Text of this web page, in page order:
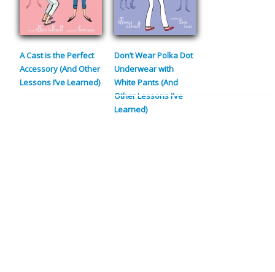
A Cast is the Perfect
Accessory (And Other
Lessons I’ve Learned)
Don’t Wear Polka Dot
Underwear with
White Pants (And
Other Lessons I’ve
Learned)